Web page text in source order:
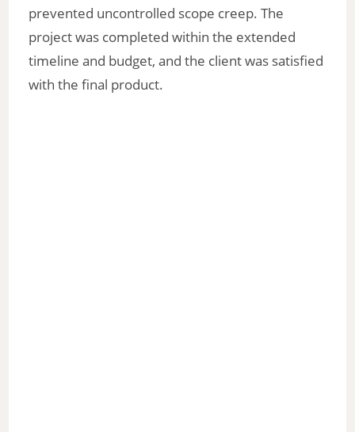
prevented uncontrolled scope creep. The
project was completed within the extended
timeline and budget, and the client was satisfied
with the final product.